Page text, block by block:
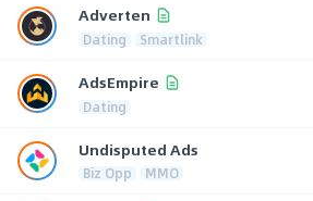
Adverten
Dating Smartlink
AdsEmpire
Dating
Undisputed Ads
Biz Opp MMO